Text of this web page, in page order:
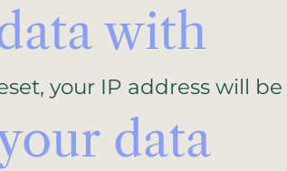
with
your IP address will
data